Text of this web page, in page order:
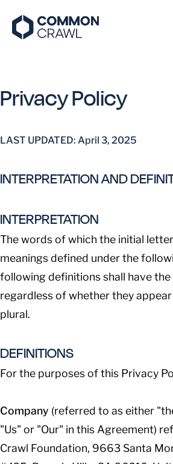
Privacy Policy
LAST UPDATED: April 3, 2025
INTERPRETATION AND
INTERPRETATION
The words of which the initial
meanings defined under the
following definitions shall have the
regardless of whether they
plural.
DEFINITIONS
For the purposes of this Privacy
Company (referred to as either
"Us" or "Our" in this Agreement)
Crawl Foundation, 9663 Santa